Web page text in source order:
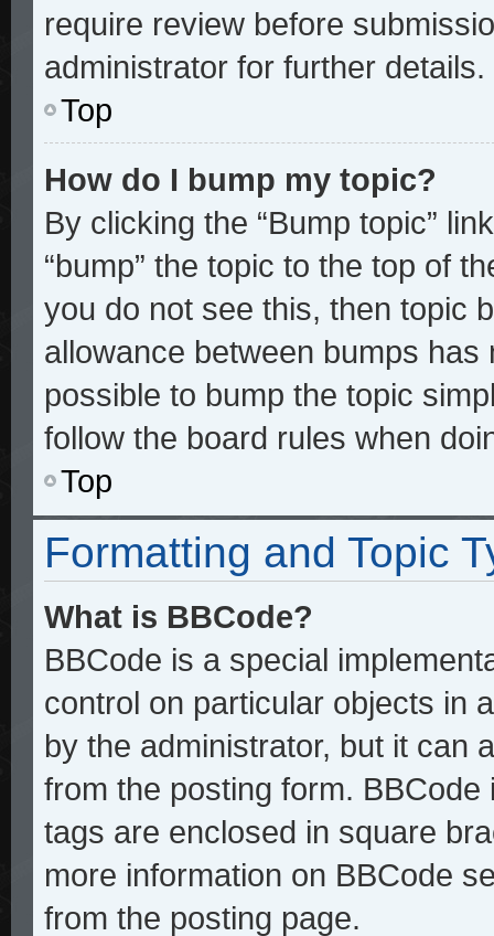
require review before
administrator for further details.
Top
How do I bump my topic?
By clicking the “Bump topic”
“bump” the topic to the top of
you do not see this, then topic
allowance between bumps
possible to bump the topic
follow the board rules when
Top
Formatting and Topic
What is BBCode?
BBCode is a special
control on particular objects in
by the administrator, but it can
from the posting form.
tags are enclosed in square
more information on BBCode
from the posting page.